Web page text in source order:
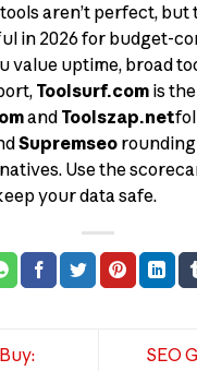
aren’t perfect, but
in 2026 for budget-
value uptime, broad
Toolsurf.com is
and Toolszap.net
Supremseo
Use the
your data safe.
SEO